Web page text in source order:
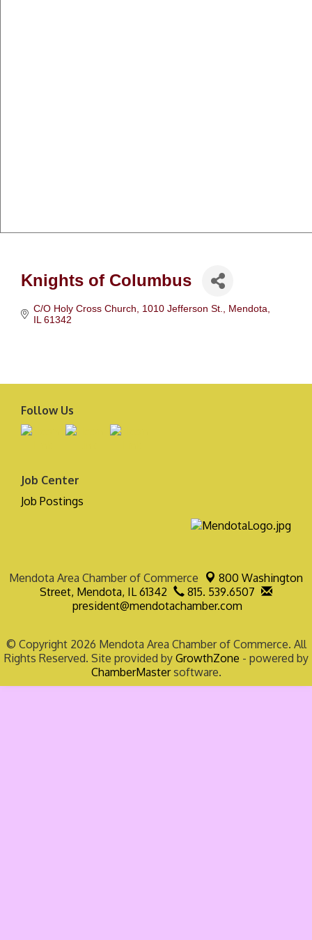
Knights of Columbus
C/O Holy Cross Church 1010 Jefferson St.
Mendota
IL 61342
Follow Us
Job Center
Job Postings
Mendota Area Chamber of Commerce
800 Washington
Street, Mendota, IL 61342
815. 539.6507
president@mendotachamber.com
© Copyright 2026 Mendota Area Chamber of Commerce. All
Rights Reserved. Site provided by GrowthZone - powered by
ChamberMastersoftware.